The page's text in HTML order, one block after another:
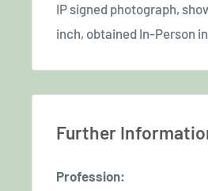
IP signed photograph,
inch, obtained In-Person
Further
Profession: